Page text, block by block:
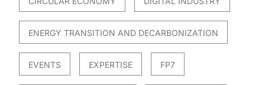
ENERGY TRANSITION AND DECARBONIZATION
EVENTS EXPERTISE FP7